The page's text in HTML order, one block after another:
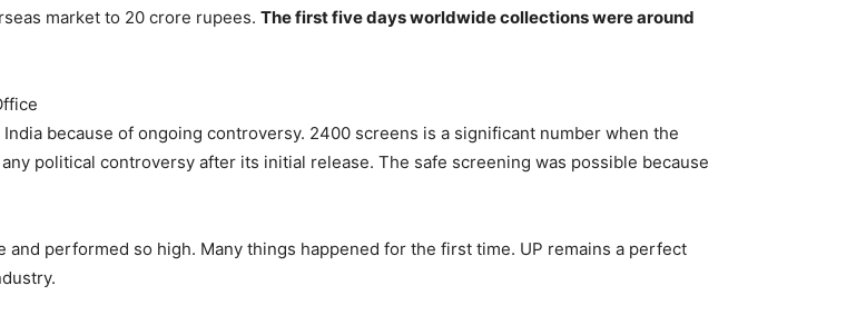
market to 20 crore rupees. The first five days worldwide collections were around
because of ongoing controversy. 2400 screens is a significant number when the
political controversy after its initial release. The safe screening was possible because
performed so high. Many things happened for the first time. UP remains a perfect